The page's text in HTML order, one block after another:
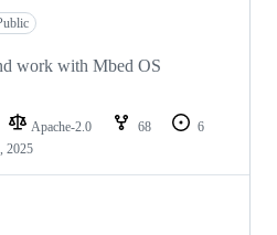
work with Mbed OS
Apache-2.0 68
6
2025